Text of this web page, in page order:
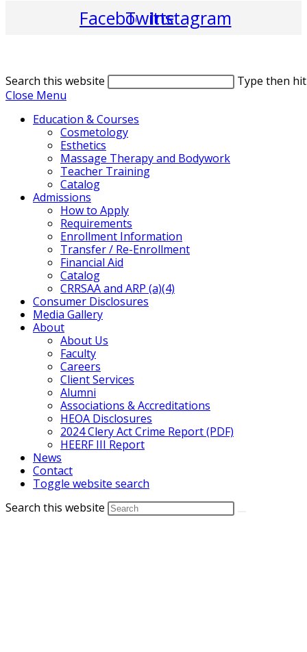
FacebookTwitter
Instagram
Search this website
Type then
Close Menu
Education & Courses
Cosmetology
Esthetics
Massage Therapy and Bodywork
Teacher Training
Catalog
Admissions
How to Apply
Requirements
Enrollment Information
Transfer / Re-Enrollment
Financial Aid
Catalog
CRRSAA and ARP (a)(4)
Consumer Disclosures
Media Gallery
About
About Us
Faculty
Careers
Client Services
Alumni
Associations & Accreditations
HEOA Disclosures
2024 Clery Act Crime Report (PDF)
HEERF III Report
News
Contact
Toggle website search
Search this website